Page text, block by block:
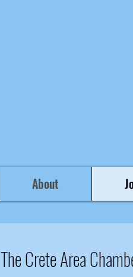
About
The Crete Area